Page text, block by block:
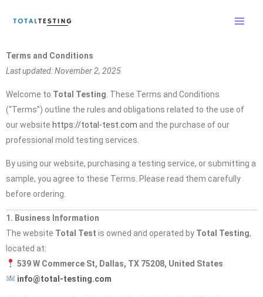
Terms and Conditions
Last updated: November 2, 2025
Welcome to Total Testing . These Terms and Conditions
(“Terms”) outline the rules and obligations related to the use of
our website https://total-test.com and the purchase of our
professional mold testing services.
By using our website, purchasing a testing service, or submitting a
sample, you agree to these Terms. Please read them carefully
before ordering.
1. Business Information
The website Total Test is owned and operated by Total Testing,
located at:
539 W Commerce St, Dallas, TX 75208, United States
info@total-testing.com